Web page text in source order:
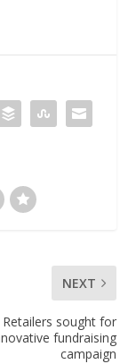
NEXT
Retailers sought for
fundraising
campaign